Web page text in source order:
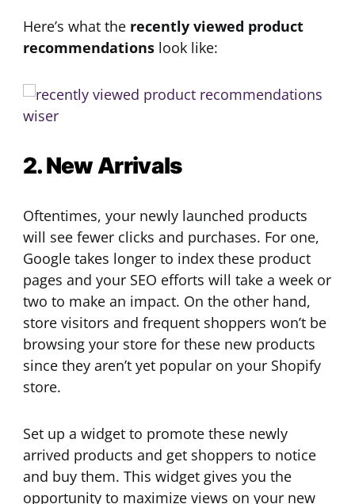
Here’s what the recently viewed product
recommendationslook like:
2. New Arrivals
Oftentimes, your newly launched products
will see fewer clicks and purchases. For one,
Google takes longer to index these product
pages and your SEO efforts will take a week or
two to make an impact. On the other hand,
store visitors and frequent shoppers won’t be
browsing your store for these new products
since they aren’t yet popular on your Shopify
store.
Set up a widget to promote these newly
arrived products and get shoppers to notice
and buy them. This widget gives you the
opportunity to maximize views on your new